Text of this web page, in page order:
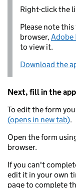
Right-click the
Please note
browser,Adobe
to view it.
Download the
Next, fill in the
To edit the form
(opens in new tab).
Open the form
browser.
If you can't
edit it in your own
page to complete